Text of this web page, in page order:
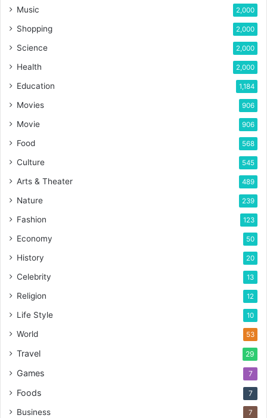
Music 2,000
Shopping 2,000
Science 2,000
Health 2,000
Education 1,184
Movies 906
Movie 906
Food 568
Culture 545
Arts & Theater 489
Nature 239
Fashion 123
Economy 50
History 20
Celebrity 13
Religion 12
Life Style 10
World 53
Travel 29
Games 7
Foods 7
Business 7